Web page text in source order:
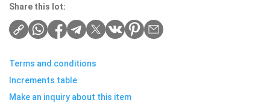
Share this lot:
Terms and conditions
Increments table
Make an inquiry about this item